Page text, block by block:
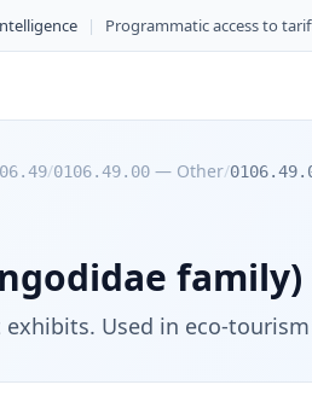
| Programmatic access to
/0106.49.00 — Other/
family)
Used in eco-